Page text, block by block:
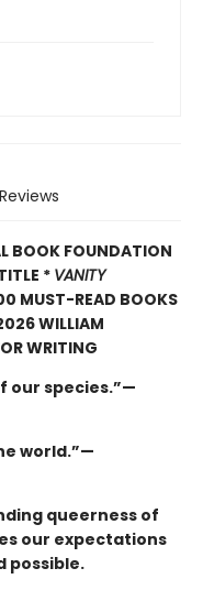
Reviews
BOOK FOUNDATION
* VANITY
MUST-READ BOOKS
WILLIAM
WRITING
our species.”—
world.”—
queerness of
our expectations
possible.